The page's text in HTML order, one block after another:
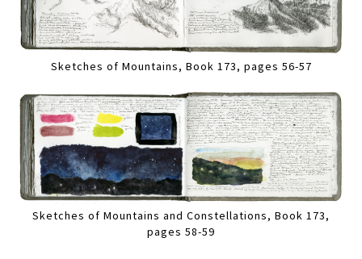
Sketches of Mountains, Book 173, pages 56-57
Sketches of Mountains and Constellations, Book 173,
pages 58-59